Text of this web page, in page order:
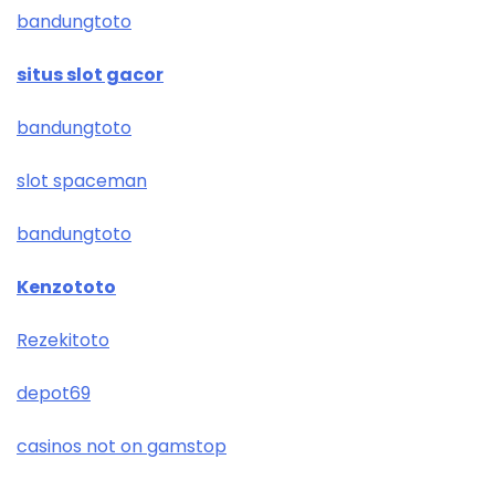
bandungtoto
situs slot gacor
bandungtoto
slot spaceman
bandungtoto
Kenzototo
Rezekitoto
depot69
casinos not on gamstop